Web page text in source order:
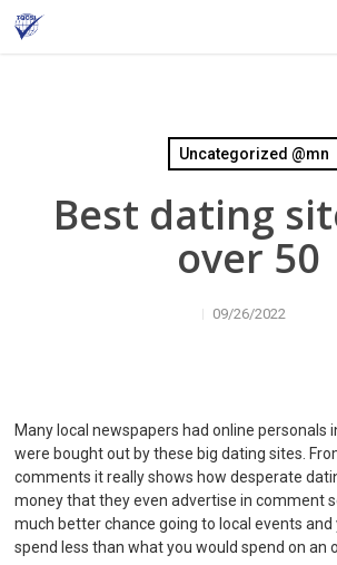
Skip
Uncategorized @mn
Best dating
over 50
09/26/2022
Many local newspapers had online personals
were bought out by these big dating sites.
comments it really shows how desperate
money that they even advertise in comment
much better chance going to local events and
spend less than what you would spend on an